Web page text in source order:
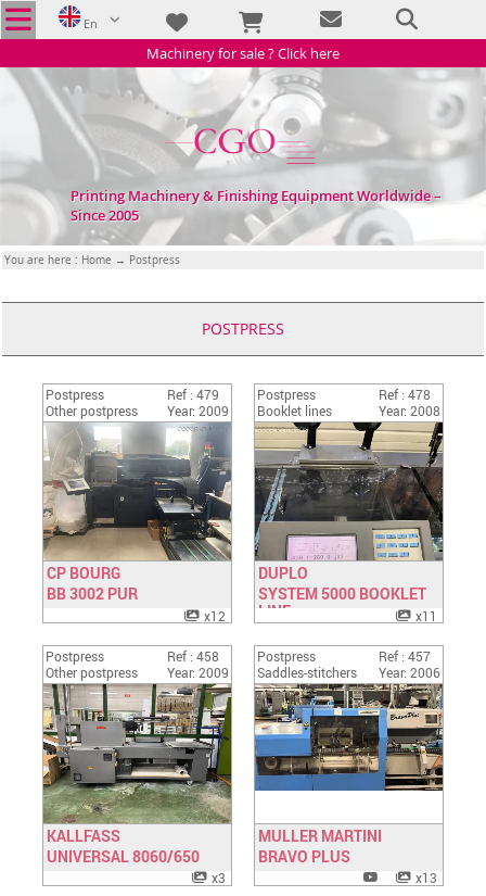
En
Machinery for sale ? Click here
Printing Machinery & Finishing Equipment Worldwide –
Since 2005
You are here : Home → Postpress
POSTPRESS
Postpress
Other postpress
Ref : 479
Year: 2009
Have a look
CP BOURG
BB 3002 PUR
x12
Postpress
Booklet lines
Ref : 478
Year: 2008
Have a look
DUPLO
SYSTEM 5000 BOOKLET
LINE
x11
Postpress
Other postpress
Ref : 458
Year: 2009
Have a look
KALLFASS
UNIVERSAL 8060/650
x3
Postpress
Saddles-stitchers
Ref : 457
Year: 2006
Have a look
MULLER MARTINI
BRAVO PLUS
x13